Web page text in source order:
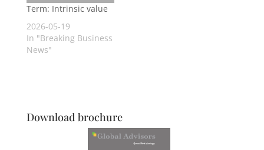
Term: Intrinsic value
2026-05-19
In "Breaking Business
News"
Download brochure